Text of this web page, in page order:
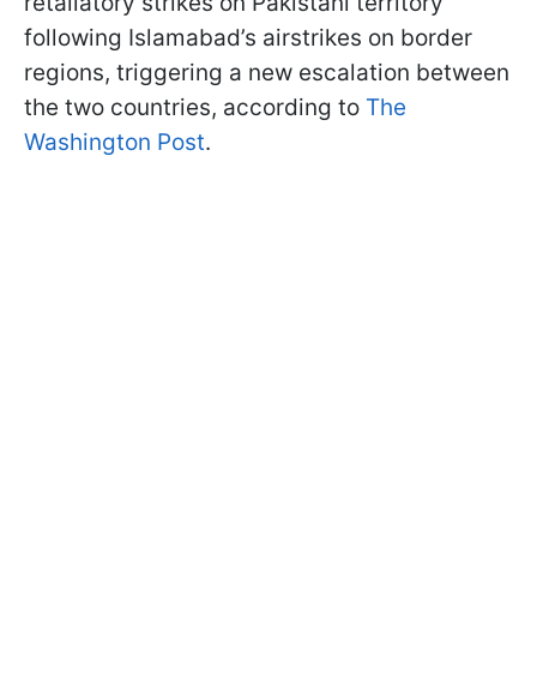
following Islamabad’s airstrikes on border
regions, triggering a new escalation between
the two countries, according to The
Washington Post.